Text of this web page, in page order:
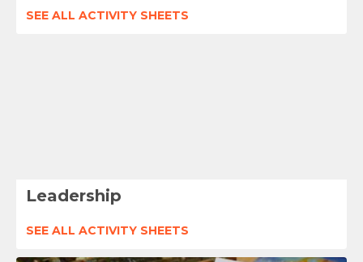
SEE ALL ACTIVITY SHEETS
Leadership
SEE ALL ACTIVITY SHEETS